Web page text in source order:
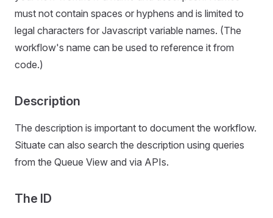
must not contain spaces or hyphens and is limited to
legal characters for Javascript variable names. (The
workflow's name can be used to reference it from
code.)
Description
The description is important to document the workflow.
Situate can also search the description using queries
from the Queue View and via APIs.
The ID